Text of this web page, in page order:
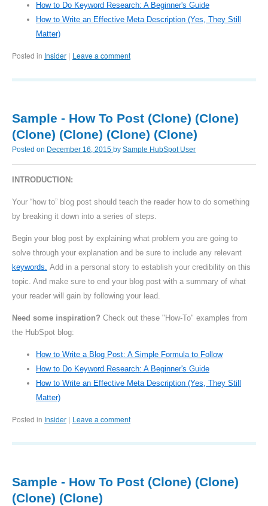
How to Do Keyword Research: A Beginner's Guide
How to Write an Effective Meta Description (Yes, They Still
Matter)
Posted in Insider Leave a comment
Sample - How To Post (Clone) (Clone)
(Clone) (Clone) (Clone) (Clone)
Posted on December 16, 2015 by Sample HubSpot User
INTRODUCTION:
Your “how to” blog post should teach the reader how to do something
by breaking it down into a series of steps.
Begin your blog post by explaining what problem you are going to
solve through your explanation and be sure to include any relevant
keywords. Add in a personal story to establish your credibility on this
topic. And make sure to end your blog post with a summary of what
your reader will gain by following your lead.
Need some inspiration? Check out these "How-To" examples from
the HubSpot blog:
How to Write a Blog Post: A Simple Formula to Follow
How to Do Keyword Research: A Beginner's Guide
How to Write an Effective Meta Description (Yes, They Still
Matter)
Posted in Insider Leave a comment
Sample - How To Post (Clone) (Clone)
(Clone) (Clone)